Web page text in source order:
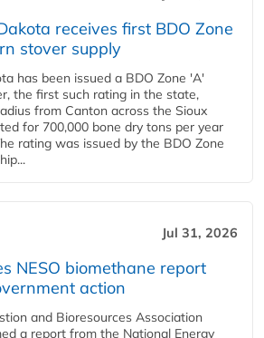
receives first BDO Zone
stover supply
has been issued a BDO Zone 'A'
the first such rating in the state,
from Canton across the Sioux
for 700,000 bone dry tons per year
rating was issued by the BDO Zone
Jul 31, 2026
NESO biomethane report
action
and Bioresources Association
a report from the National Energy